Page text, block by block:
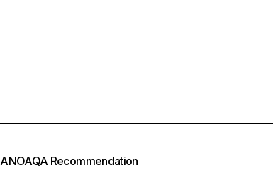
ANOAQA Recommendation